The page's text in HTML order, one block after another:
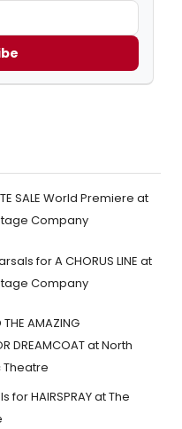
SALE World Premiere at
Company
for A CHORUS LINE at
Company
THE AMAZING
DREAMCOAT at North
Theatre
for HAIRSPRAY at The